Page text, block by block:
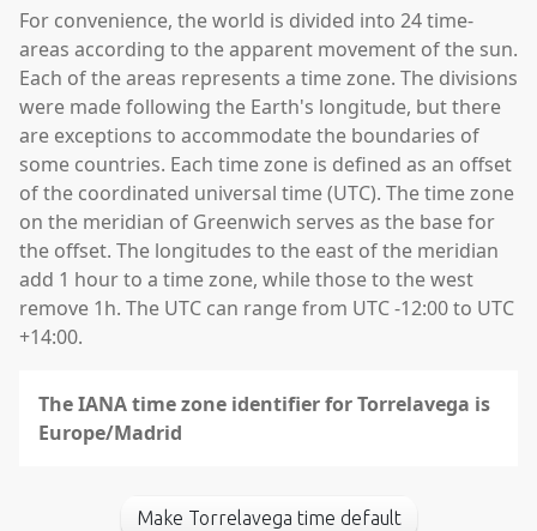
For convenience, the world is divided into 24 time-
areas according to the apparent movement of the sun.
Each of the areas represents a time zone. The divisions
were made following the Earth's longitude, but there
are exceptions to accommodate the boundaries of
some countries. Each time zone is defined as an offset
of the coordinated universal time (UTC). The time zone
on the meridian of Greenwich serves as the base for
the offset. The longitudes to the east of the meridian
add 1 hour to a time zone, while those to the west
remove 1h. The UTC can range from UTC -12:00 to UTC
+14:00.
The IANA time zone identifier for Torrelavega is
Europe/Madrid
Make Torrelavega time default